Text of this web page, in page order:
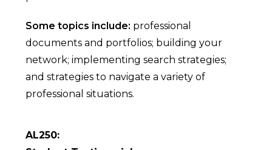
Some topics include: professional
documents and portfolios; building your
network; implementing search strategies;
and strategies to navigate a variety of
professional situations.
AL250: